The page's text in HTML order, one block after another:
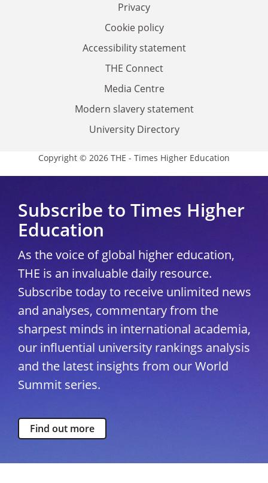
Privacy
Cookie policy
Accessibility statement
THE Connect
Media Centre
Modern slavery statement
University Directory
Copyright © 2026 THE - Times Higher Education
Subscribe to Times Higher
Education
As the voice of global higher education,
THE is an invaluable daily resource.
Subscribe today to receive unlimited news
and analyses, commentary from the
sharpest minds in international academia,
our influential university rankings analysis
and the latest insights from our World
Summit series.
Find out more